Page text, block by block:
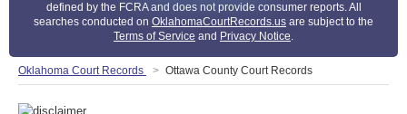
defined by the FCRA and does not provide consumer reports. All
searches conducted on OklahomaCourtRecords.us are subject to the
Terms of Service and Privacy Notice.
Oklahoma Court Records Ottawa County Court Records